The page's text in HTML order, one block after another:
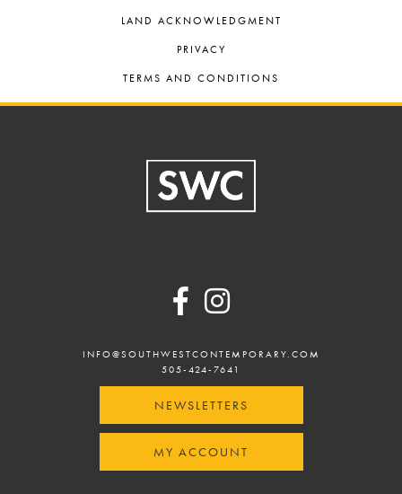
LAND ACKNOWLEDGMENT
PRIVACY
TERMS AND CONDITIONS
INFO@SOUTHWESTCONTEMPORARY.COM
505-424-7641
NEWSLETTERS
MY ACCOUNT